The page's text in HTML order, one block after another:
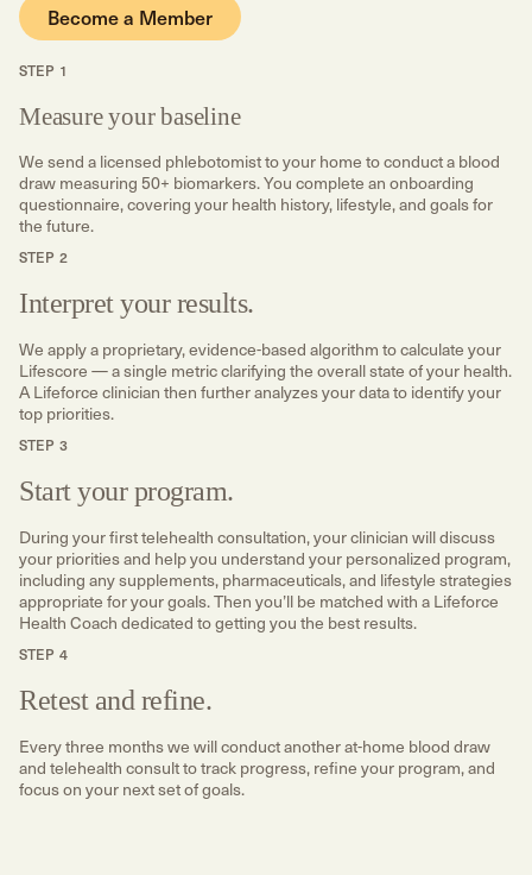
Become a Member
STEP 1
Measure your baseline
We send a licensed phlebotomist to your home to conduct a blood
draw measuring 50+ biomarkers. You complete an onboarding
questionnaire, covering your health history, lifestyle, and goals for
the future.
STEP 2
Interpret your results.
We apply a proprietary, evidence-based algorithm to calculate your
Lifescore — a single metric clarifying the overall state of your health.
A Lifeforce clinician then further analyzes your data to identify your
top priorities.
STEP 3
Start your program.
During your first telehealth consultation, your clinician will discuss
your priorities and help you understand your personalized program,
including any supplements, pharmaceuticals, and lifestyle strategies
appropriate for your goals. Then you’ll be matched with a Lifeforce
Health Coach dedicated to getting you the best results.
STEP 4
Retest and refine.
Every three months we will conduct another at-home blood draw
and telehealth consult to track progress, refine your program, and
focus on your next set of goals.